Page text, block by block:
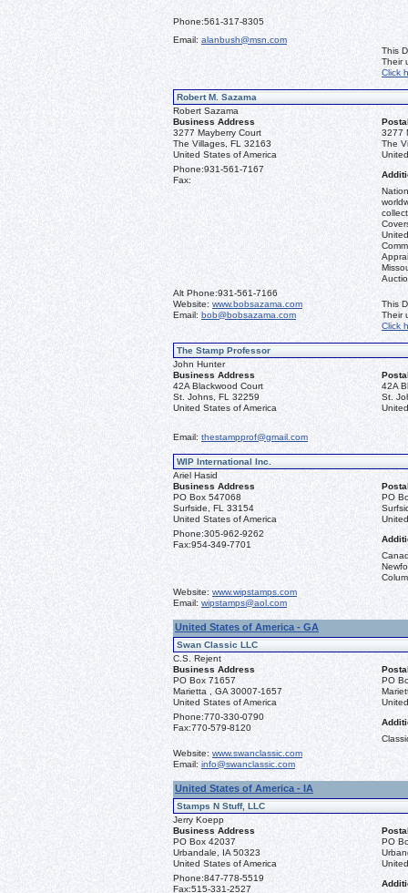
Phone:561-317-8305
Email: alanbush@msn.com
This
Their
Click
Robert M. Sazama
Robert Sazama
Business Address
3277 Mayberry Court
The Villages, FL 32163
United States of America
3277
The
Phone:931-561-7167
Fax:
Alt Phone:931-561-7166
Website: www.bobsazama.com
Email: bob@bobsazama.com
This
Their
Click
The Stamp Professor
John Hunter
Business Address
42A Blackwood Court
St. Johns, FL 32259
United States of America
42A
St.
Email: thestampprof@gmail.com
WIP International Inc.
Ariel Hasid
Business Address
PO Box 547068
Surfside, FL 33154
United States of America
PO
Phone:305-962-9262
Fax:954-349-7701
Website: www.wipstamps.com
Email: wipstamps@aol.com
United States of America - GA
Swan Classic LLC
C.S. Rejent
Business Address
PO Box 71657
Marietta , GA 30007-1657
United States of America
PO
Phone:770-330-0790
Fax:770-579-8120
Website: www.swanclassic.com
Email: info@swanclassic.com
United States of America - IA
Stamps N Stuff, LLC
Jerry Koepp
Business Address
PO Box 42037
Urbandale, IA 50323
United States of America
PO
Phone:847-778-5519
Fax:515-331-2527